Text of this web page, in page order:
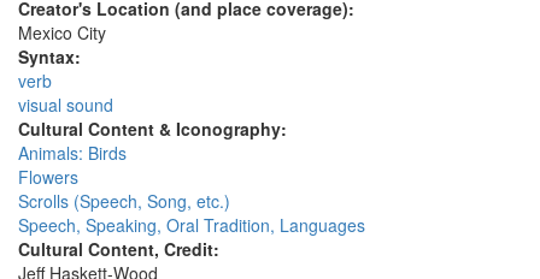
Creator's Location (and place coverage):
Mexico City
Syntax:
verb
visual sound
Cultural Content & Iconography:
Animals: Birds
Flowers
Scrolls (Speech, Song, etc.)
Speech, Speaking, Oral Tradition, Languages
Cultural Content, Credit:
Jeff Haskett-Wood